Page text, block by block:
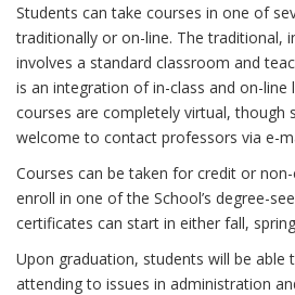
Students can take courses in one of
traditionally or on-line. The traditional,
involves a standard classroom and
is an integration of in-class and on-line
courses are completely virtual, though
welcome to contact professors via e-
Courses can be taken for credit or
enroll in one of the School’s degree-
certificates can start in either fall,
Upon graduation, students will be
attending to issues in administration